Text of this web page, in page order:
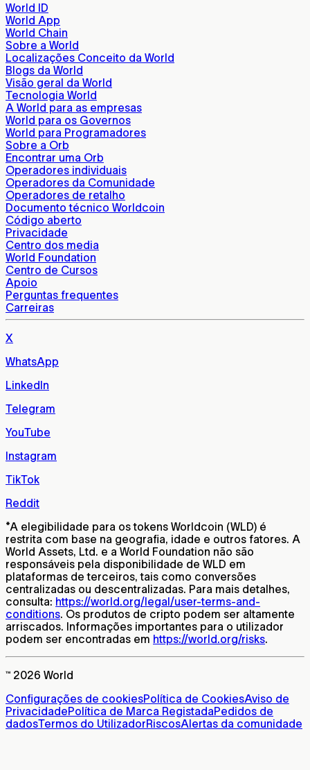
World ID
World App
World Chain
Sobre a World
Localizações Conceito da World
Blogs da World
Visão geral da World
Tecnologia World
A World para as empresas
World para os Governos
World para Programadores
Sobre a Orb
Encontrar uma Orb
Operadores individuais
Operadores da Comunidade
Operadores de retalho
Documento técnico Worldcoin
Código aberto
Privacidade
Centro dos media
World Foundation
Centro de Cursos
Apoio
Perguntas frequentes
Carreiras
X
WhatsApp
LinkedIn
Telegram
YouTube
Instagram
TikTok
Reddit
*A elegibilidade para os tokens Worldcoin (WLD) é
restrita com base na geografia, idade e outros fatores. A
World Assets, Ltd. e a World Foundation não são
responsáveis pela disponibilidade de WLD em
plataformas de terceiros, tais como conversões
centralizadas ou descentralizadas. Para mais detalhes,
consulta: https://world.org/legal/user-terms-and-
conditions. Os produtos de cripto podem ser altamente
arriscados. Informações importantes para o utilizador
podem ser encontradas em https://world.org/risks.
™ 2026 World
Configurações de cookiesPolítica de CookiesAviso de
PrivacidadePolítica de Marca RegistadaPedidos de
dadosTermos do UtilizadorRiscosAlertas da comunidade